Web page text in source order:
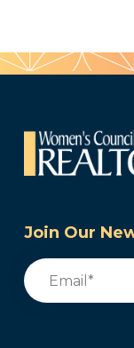
Join Our
Email